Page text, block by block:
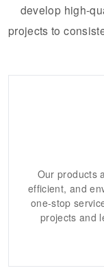
develop high-
projects to
Our products
efficient, and
one-stop
projects and